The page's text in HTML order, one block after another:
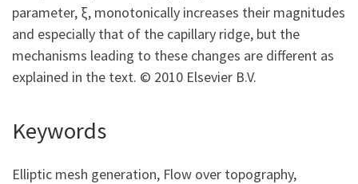
parameter, ξ, monotonically increases their magnitudes
and especially that of the capillary ridge, but the
mechanisms leading to these changes are different as
explained in the text. © 2010 Elsevier B.V.
Keywords
Elliptic mesh generation, Flow over topography,